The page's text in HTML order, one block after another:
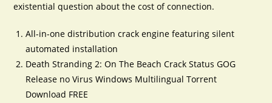
existential question about the cost of connection.
All-in-one distribution crack engine featuring silent
automated installation
Death Stranding 2: On The Beach Crack Status GOG
Release no Virus Windows Multilingual Torrent
Download FREE